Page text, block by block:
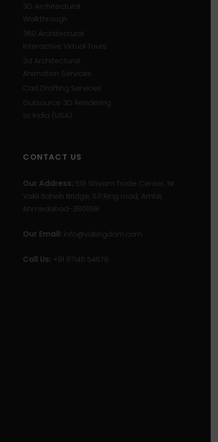
3D Architectural
Walkthrough
360 Architectural
Interactive Virtual Tours
3d Architectural
Animation Services
Cad Drafting Services
Outsource 3D Rendering
to India (USA)
CONTACT US
Our Address: 519 Shivam Trade Center, Nr.
Vakil Saheb Bridge, S.P.Ring road, Ambli,
Ahmedabad-380058
Our Email: info@vizkingdom.com
Call Us: +91 97145 54576